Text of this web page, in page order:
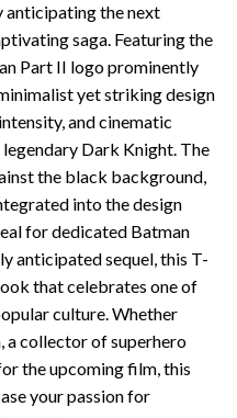
anticipating the next
saga. Featuring the
Part II logo prominently
yet striking design
and cinematic
Dark Knight. The
the black background,
into the design
for dedicated Batman
anticipated sequel, this T-
that celebrates one of
culture. Whether
a collector of superhero
the upcoming film, this
your passion for